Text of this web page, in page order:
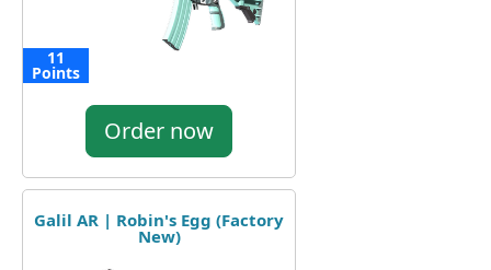
11
Points
Order now
Galil AR | Robin's Egg (Factory
New)